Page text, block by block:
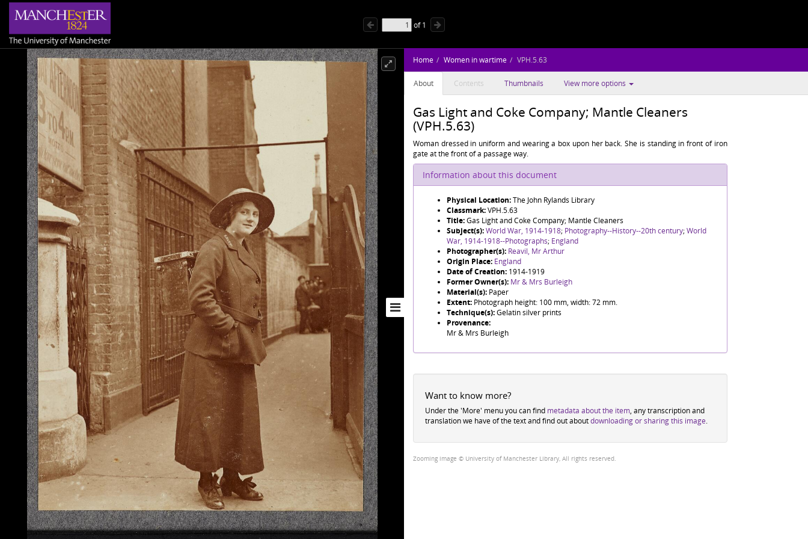
of1
Home Women in wartime VPH.5.63
About Contents Thumbnails View more options
Gas Light and Coke Company; Mantle Cleaners
(VPH.5.63)
Woman dressed in uniform and wearing a box upon her back. She is standing in front of iron
gate at the front of a passage way.
Information about this document
Physical Location:The John Rylands Library
Classmark:VPH.5.63
Title:Gas Light and Coke Company; Mantle Cleaners
Subject(s):World War, 1914-1918; Photography--History--20th century;World
War, 1914-1918--Photographs; England
Photographer(s): Reavil, Mr Arthur
Origin Place: England
Date of Creation: 1914-1919
Former Owner(s): Mr & Mrs Burleigh
Material(s): Paper
Extent: Photograph height: 100 mm, width: 72 mm.
Technique(s):Gelatin silver prints
Provenance:
Mr & Mrs Burleigh
Want to know more?
Under the 'More' menu you can find metadata about the item, any transcription and
translation we have of the text and find out aboutdownloading or sharing this image.
Zooming image © University of Manchester Library, All rights reserved.